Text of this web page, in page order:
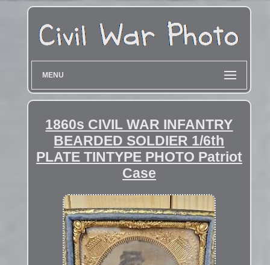
MENU
1860s CIVIL WAR INFANTRY
BEARDED SOLDIER 1/6th
PLATE TINTYPE PHOTO Patriot
Case